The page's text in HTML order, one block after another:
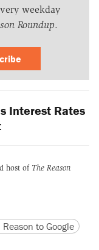
weekday
Roundup.
Interest Rates
host of The Reason
URLto Google